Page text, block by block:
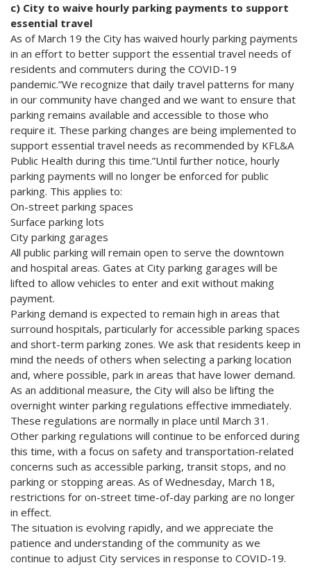
c) City to waive hourly parking payments to support
essential travel
As of March 19 the City has waived hourly parking payments
in an effort to better support the essential travel needs of
residents and commuters during the COVID-19
pandemic.”We recognize that daily travel patterns for many
in our community have changed and we want to ensure that
parking remains available and accessible to those who
require it. These parking changes are being implemented to
support essential travel needs as recommended by KFL&A
Public Health during this time.”Until further notice, hourly
parking payments will no longer be enforced for public
parking. This applies to:
On-street parking spaces
Surface parking lots
City parking garages
All public parking will remain open to serve the downtown
and hospital areas. Gates at City parking garages will be
lifted to allow vehicles to enter and exit without making
payment.
Parking demand is expected to remain high in areas that
surround hospitals, particularly for accessible parking spaces
and short-term parking zones. We ask that residents keep in
mind the needs of others when selecting a parking location
and, where possible, park in areas that have lower demand.
As an additional measure, the City will also be lifting the
overnight winter parking regulations effective immediately.
These regulations are normally in place until March 31.
Other parking regulations will continue to be enforced during
this time, with a focus on safety and transportation-related
concerns such as accessible parking, transit stops, and no
parking or stopping areas. As of Wednesday, March 18,
restrictions for on-street time-of-day parking are no longer
in effect.
The situation is evolving rapidly, and we appreciate the
patience and understanding of the community as we
continue to adjust City services in response to COVID-19.